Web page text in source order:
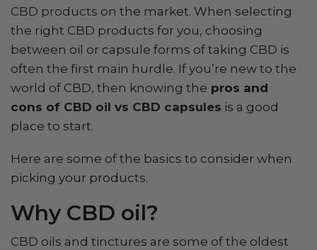
CBD products on the market. When selecting
the right CBD products for you, choosing
between oil or capsule forms of taking CBD is
often the first main hurdle. If you’re new to the
world of CBD, then knowing the pros and
cons of CBD oil vs CBD capsules is a good
place to start.
Here are some of the basics to consider when
picking your products.
Why CBD oil?
CBD oils and tinctures are some of the oldest